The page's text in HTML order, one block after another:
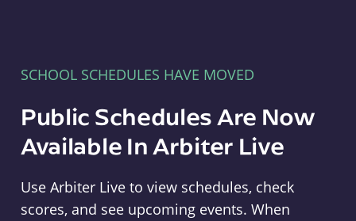
SCHOOL SCHEDULES HAVE MOVED
Public Schedules Are Now
Available In Arbiter Live
Use Arbiter Live to view schedules, check
scores, and see upcoming events. When